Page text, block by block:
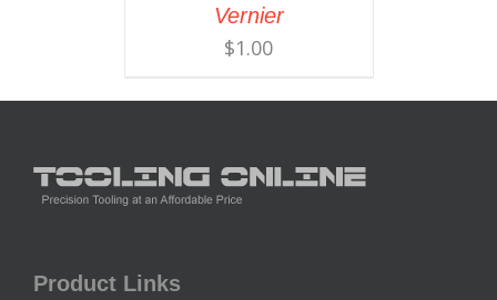
Vernier
$1.00
Product Links